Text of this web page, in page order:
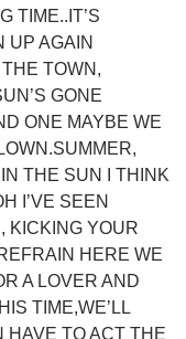
TIME..IT’S
UP AGAIN
TOWN,
GONE
ONE MAYBE WE
THE SUN I THINK
I’VE SEEN
KICKING YOUR
HERE WE
A LOVER AND
TIME,WE’LL
HAVE TO ACT THE